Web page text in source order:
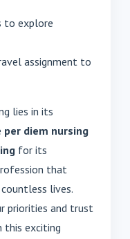
to explore
assignment to
lies in its
per diem nursing
for its
that
lives.
priorities and trust
this exciting